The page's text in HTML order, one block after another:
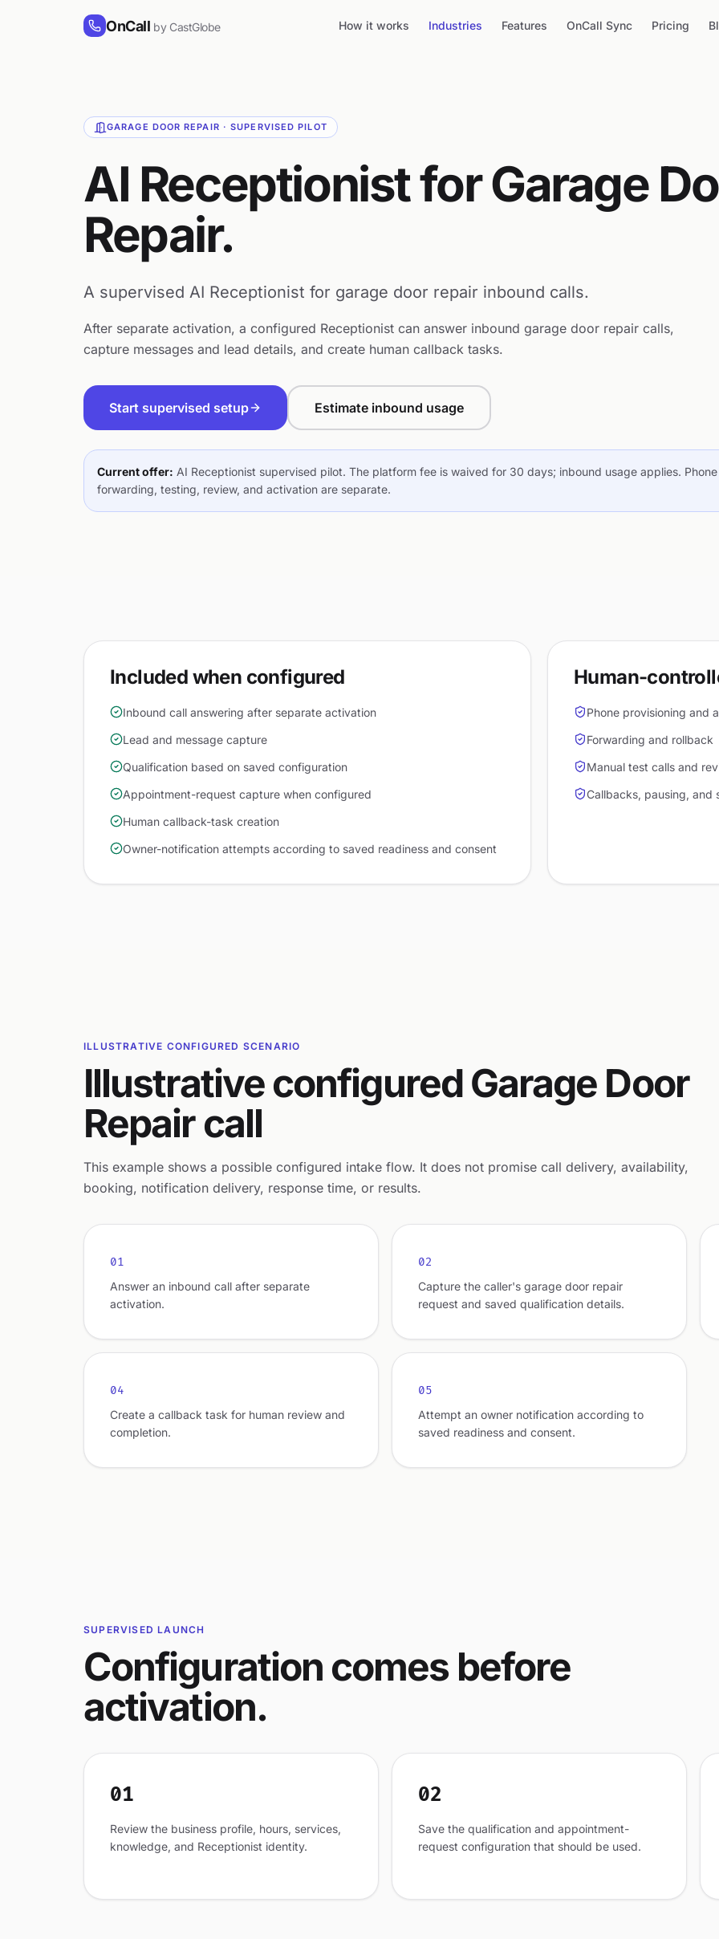
OnCall by CastGlobe How it works Industries Features OnCall Sync Pricing
GARAGE DOOR REPAIR · SUPERVISED PILOT
AI Receptionist for Garage
Repair.
A supervised AI Receptionist for garage door repair inbound calls.
After separate activation, a configured Receptionist can answer inbound garage door repair calls,
capture messages and lead details, and create human callback tasks.
Start supervised setup Estimate inbound usage
Current offer: AI Receptionist supervised pilot. The platform fee is waived for 30 days; inbound usage applies.
forwarding, testing, review, and activation are separate.
Included when configured
Inbound call answering after separate activation
Lead and message capture
Qualification based on saved configuration
Appointment-request capture when configured
Human callback-task creation
Owner-notification attempts according to saved readiness and consent
Human-
Phone provisioning and
Forwarding and rollback
Manual test calls and
Callbacks, pausing, and
ILLUSTRATIVE CONFIGURED SCENARIO
Illustrative configured Garage Door
Repair call
This example shows a possible configured intake flow. It does not promise call delivery, availability,
booking, notification delivery, response time, or results.
01
Answer an inbound call after separate
activation.
02
Capture the caller's garage door repair
request and saved qualification details.
04
Create a callback task for human review and
completion.
05
Attempt an owner notification according to
saved readiness and consent.
SUPERVISED LAUNCH
Configuration comes before
activation.
01
Review the business profile, hours, services,
knowledge, and Receptionist identity.
02
Save the qualification and appointment-
request configuration that should be used.